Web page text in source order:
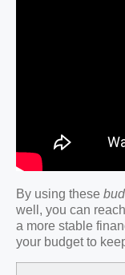
By using these
well, you can
a more stable
your budget to